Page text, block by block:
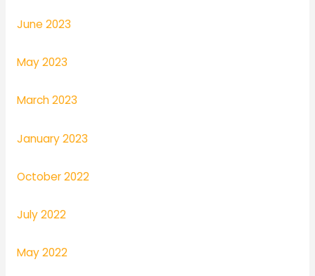
June 2023
May 2023
March 2023
January 2023
October 2022
July 2022
May 2022